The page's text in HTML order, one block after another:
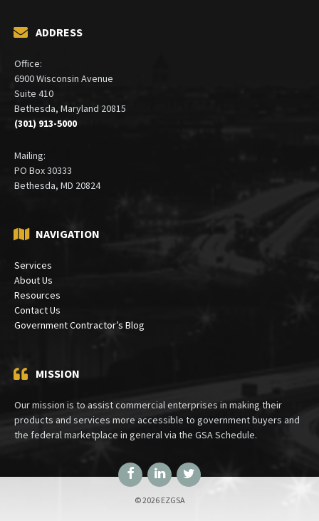
ADDRESS
Office:
6900 Wisconsin Avenue
Suite 410
Bethesda, Maryland 20815
(301) 913-5000
Mailing:
PO Box 30333
Bethesda, MD 20824
NAVIGATION
Services
About Us
Resources
Contact Us
Government Contractor’s Blog
MISSION
Our mission is to assist commercial enterprises in making their
products and services more accessible to government buyers and
the federal marketplace in general via the GSA Schedule.
FacebookLinkedInTwitter
© 2026 EZGSA